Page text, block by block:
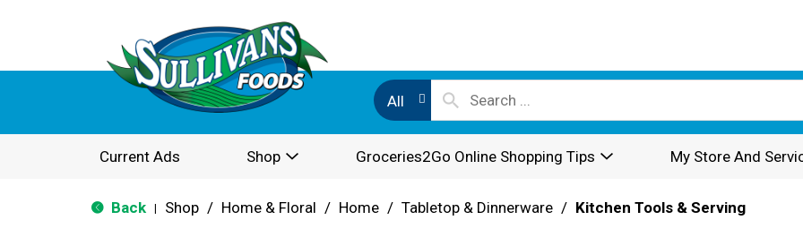
All
Current Ads Shop Groceries2Go Online Shopping Tips My Store And
Back Shop / Home & Floral / Home / Tabletop & Dinnerware / Kitchen Tools & Serving